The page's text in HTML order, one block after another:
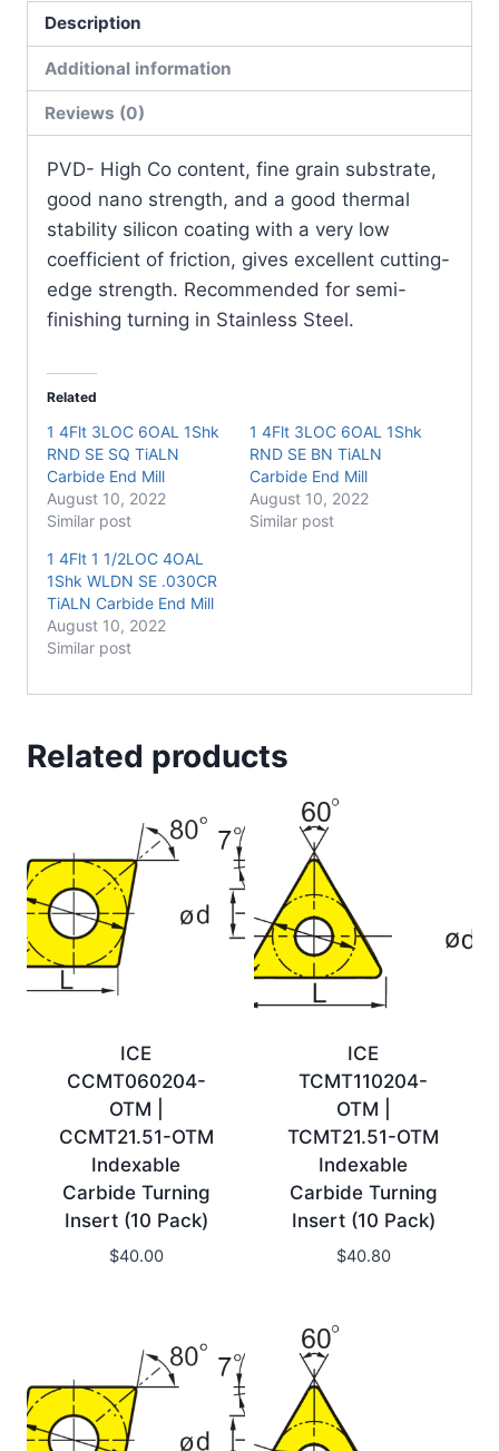
Insert
(10
Pack)
quantity
Description
Additional information
Reviews (0)
PVD- High Co content, fine grain substrate,
good nano strength, and a good thermal
stability silicon coating with a very low
coefficient of friction, gives excellent cutting-
edge strength. Recommended for semi-
finishing turning in Stainless Steel.
Related
1 4Flt 3LOC 6OAL 1Shk
RND SE SQ TiALN
Carbide End Mill
August 10, 2022
Similar post
1 4Flt 3LOC 6OAL 1Shk
RND SE BN TiALN
Carbide End Mill
August 10, 2022
Similar post
1 4Flt 1 1/2LOC 4OAL
1Shk WLDN SE .030CR
TiALN Carbide End Mill
August 10, 2022
Similar post
Related products
ICE
CCMT060204-
OTM |
CCMT21.51-OTM
Indexable
Carbide Turning
Insert (10 Pack)
$40.00
ICE
TCMT110204-
OTM |
TCMT21.51-OTM
Indexable
Carbide Turning
Insert (10 Pack)
$40.80